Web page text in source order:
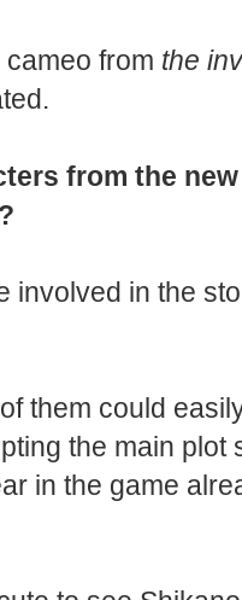
from the
from the
involved in the
them could
the main plot
in the game